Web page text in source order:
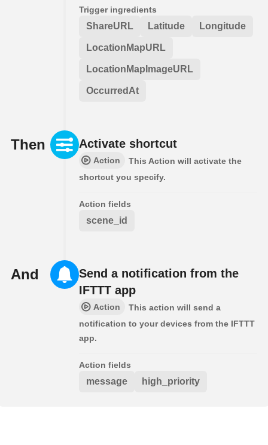
Trigger ingredients
ShareURL Latitude Longitude
LocationMapURL
LocationMapImageURL
OccurredAt
Then Activate shortcut
Action
This Action will activate the
shortcut you specify.
Action fields
scene_id
And
Send a notification from the
IFTTT app
Action
This action will send a
notification to your devices from the IFTTT
app.
Action fields
message high_priority